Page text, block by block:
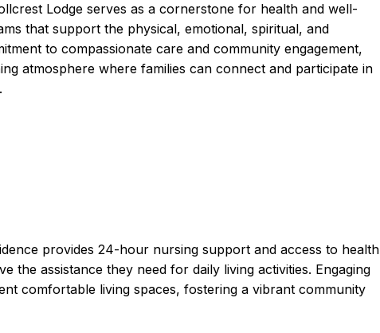
Lodge serves as a cornerstone for health and well-
that support the physical, emotional, spiritual, and
to compassionate care and community engagement,
atmosphere where families can connect and participate in
provides 24-hour nursing support and access to health
the assistance they need for daily living activities. Engaging
comfortable living spaces, fostering a vibrant community